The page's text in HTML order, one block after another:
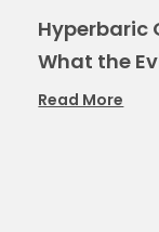
Hyperbaric
What the
Read More